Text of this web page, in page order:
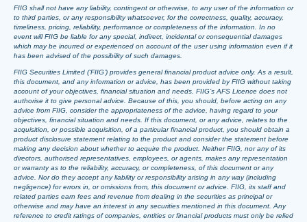
FIIG shall not have any liability, contingent or otherwise, to any user of the information or
to third parties, or any responsibility whatsoever, for the correctness, quality, accuracy,
timeliness, pricing, reliability, performance or completeness of the information. In no
event will FIIG be liable for any special, indirect, incidental or consequential damages
which may be incurred or experienced on account of the user using information even if it
has been advised of the possibility of such damages.
FIIG Securities Limited (‘FIIG’) provides general financial product advice only. As a result,
this document, and any information or advice, has been provided by FIIG without taking
account of your objectives, financial situation and needs. FIIG’s AFS Licence does not
authorise it to give personal advice. Because of this, you should, before acting on any
advice from FIIG, consider the appropriateness of the advice, having regard to your
objectives, financial situation and needs. If this document, or any advice, relates to the
acquisition, or possible acquisition, of a particular financial product, you should obtain a
product disclosure statement relating to the product and consider the statement before
making any decision about whether to acquire the product. Neither FIIG, nor any of its
directors, authorised representatives, employees, or agents, makes any representation
or warranty as to the reliability, accuracy, or completeness, of this document or any
advice. Nor do they accept any liability or responsibility arising in any way (including
negligence) for errors in, or omissions from, this document or advice. FIIG, its staff and
related parties earn fees and revenue from dealing in the securities as principal or
otherwise and may have an interest in any securities mentioned in this document. Any
reference to credit ratings of companies, entities or financial products must only be relied